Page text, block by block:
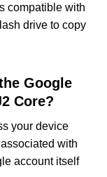
compatible with
drive to copy
Google
Core?
your device
with
account itself